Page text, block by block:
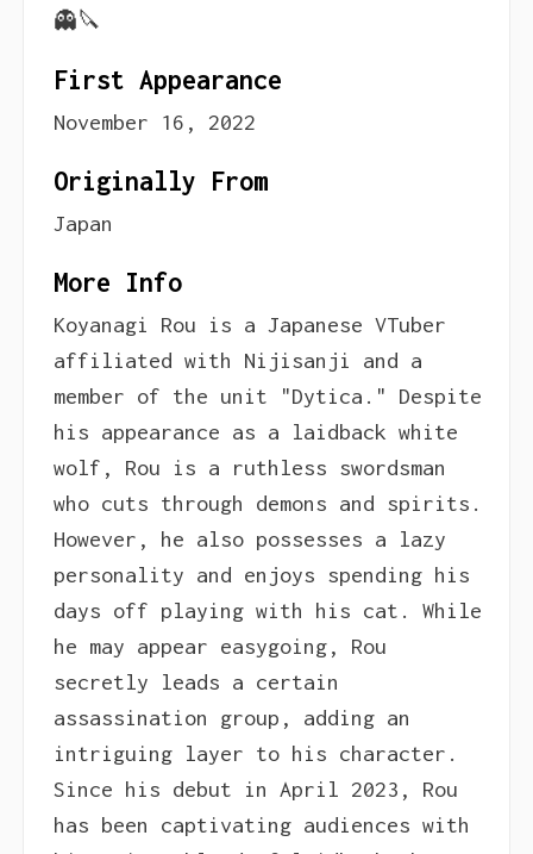
👻🔪
First Appearance
November 16, 2022
Originally From
Japan
More Info
Koyanagi Rou is a Japanese VTuber
affiliated with Nijisanji and a
member of the unit "Dytica." Despite
his appearance as a laidback white
wolf, Rou is a ruthless swordsman
who cuts through demons and spirits.
However, he also possesses a lazy
personality and enjoys spending his
days off playing with his cat. While
he may appear easygoing, Rou
secretly leads a certain
assassination group, adding an
intriguing layer to his character.
Since his debut in April 2023, Rou
has been captivating audiences with